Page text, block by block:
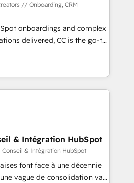
successfully
with HubSpot
training, and
that you receive the best
possible. Whether you are
to turn around a poor
the change management
// Onboarding, CRM
onboardings and complex
delivered, CC is the go-to
for businesses ready to
scale smarter. We specialize
CMS migrations and
like Salesforce, NetSuite,
CRMs, turning fragmented
revenue operations and
- Pre-built and custom
full tech stack. - Custom
& Intégration HubSpot
Conseil & Intégration HubSpot
font face à une décennie
vague de consolidation va